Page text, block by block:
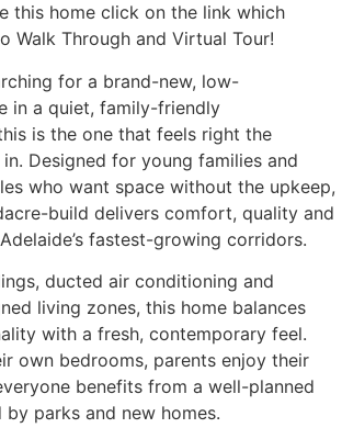
this home click on the link which
Walk Through and Virtual Tour!
for a brand-new, low-
in a quiet, family-friendly
is the one that feels right the
Designed for young families and
who want space without the upkeep,
build delivers comfort, quality and
fastest-growing corridors.
ducted air conditioning and
living zones, this home balances
with a fresh, contemporary feel.
own bedrooms, parents enjoy their
benefits from a well-planned
parks and new homes.